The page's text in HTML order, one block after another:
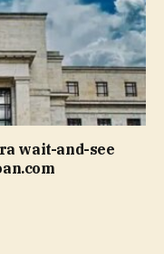
wait-and-see